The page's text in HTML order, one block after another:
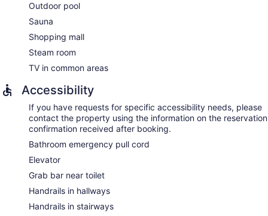
The spa is open daily. Children under 11 years old are not
allowed in the spa without adult supervision. Guests under 18
Outdoor pool
Sauna
Shopping mall
Steam room
TV in common areas
Accessibility
If you have requests for specific accessibility needs, please
contact the property using the information on the reservation
confirmation received after booking.
Bathroom emergency pull cord
Elevator
Grab bar near toilet
Handrails in hallways
Handrails in stairways